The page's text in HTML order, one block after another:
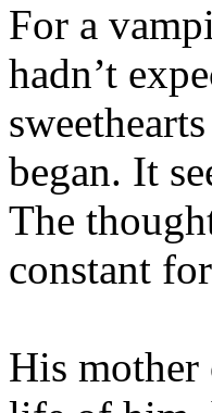
For a
hadn’t
began. It
The
constant
His mother